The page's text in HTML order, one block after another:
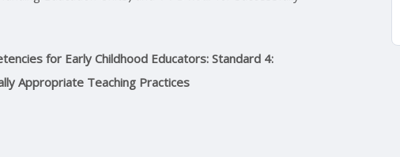
for Early Childhood Educators: Standard 4:
Appropriate Teaching Practices